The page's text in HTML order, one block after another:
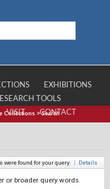
EXHIBITIONS
TOOLS
VISIT CONTACT
Collections >Search
were found for your query. | Details
or broader query words.